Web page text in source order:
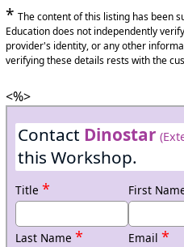
* The content of this listing has been
Education does not independently
provider's identity, or any other
verifying these details rests with the
<%>
Contact Dinostar
this Workshop.
Title * First
Last Name * Email *